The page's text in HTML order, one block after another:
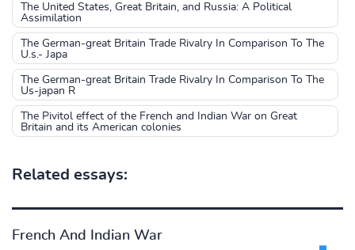
The United States, Great Britain, and Russia: A Political
Assimilation
The German-great Britain Trade Rivalry In Comparison To The
U.s.- Japa
The German-great Britain Trade Rivalry In Comparison To The
Us-japan R
The Pivitol effect of the French and Indian War on Great
Britain and its American colonies
Related essays:
French And Indian War